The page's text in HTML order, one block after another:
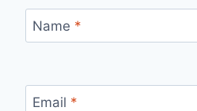
Name *
Email *